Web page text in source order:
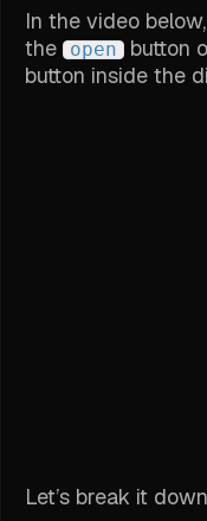
In the video
the
open button
button inside the
Let’s break it